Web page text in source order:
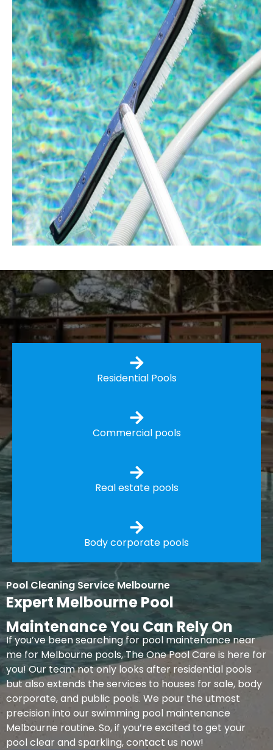
Residential Pools
Commercial pools
Real estate pools
Body corporate pools
Pool Cleaning Service Melbourne
Expert Melbourne Pool
Maintenance You Can Rely On
If you’ve been searching for pool maintenance near
me for Melbourne pools, The One Pool Care is here for
you! Our team not only looks after residential pools
but also extends the services to houses for sale, body
corporate, and public pools. We pour the utmost
precision into our swimming pool maintenance
Melbourne routine. So, if you’re excited to get your
pool clear and sparkling, contact us now!